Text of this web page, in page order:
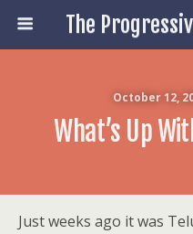
October 12,
What’s Up
Just weeks ago it was